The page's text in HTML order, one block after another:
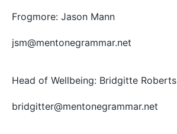
Frogmore: Jason Mann
jsm@mentonegrammar.net
Head of Wellbeing: Bridgitte Roberts
bridgitter@mentonegrammar.net